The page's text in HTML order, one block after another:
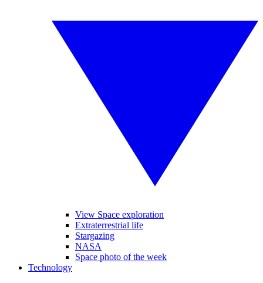
View Space exploration
Extraterrestrial life
Stargazing
NASA
Space photo of the week
Technology